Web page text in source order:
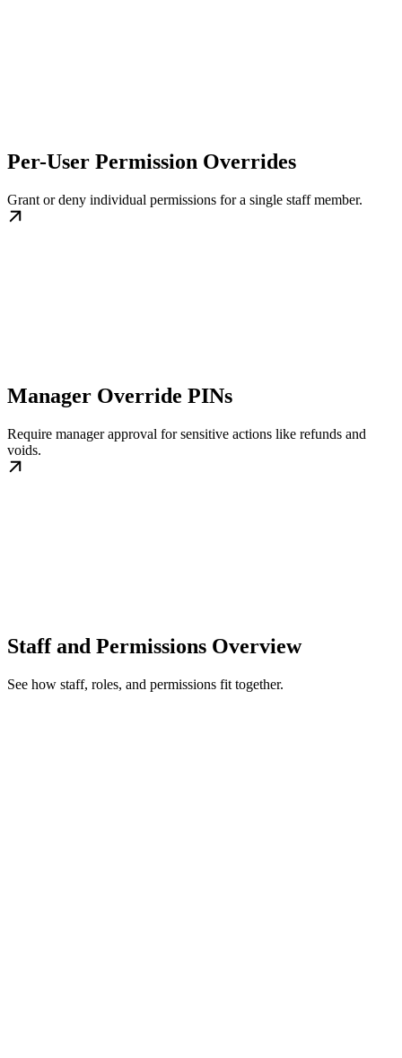
Per-User Permission Overrides
Grant or deny individual permissions for a single staff member.
Manager Override PINs
Require manager approval for sensitive actions like refunds and
voids.
Staff and Permissions Overview
See how staff, roles, and permissions fit together.